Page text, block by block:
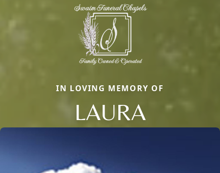
IN LOVING MEMORY OF
LAURA